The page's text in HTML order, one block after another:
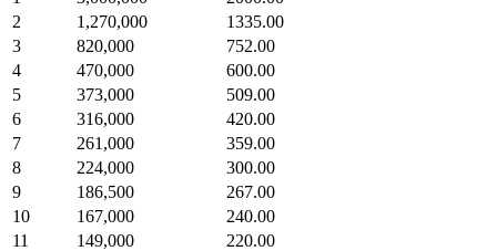
2
1,270,000
1335.00
3
820,000
752.00
4
470,000
600.00
5
373,000
509.00
6
316,000
420.00
7
261,000
359.00
8
224,000
300.00
9
186,500
267.00
10
167,000
240.00
11
149,000
220.00